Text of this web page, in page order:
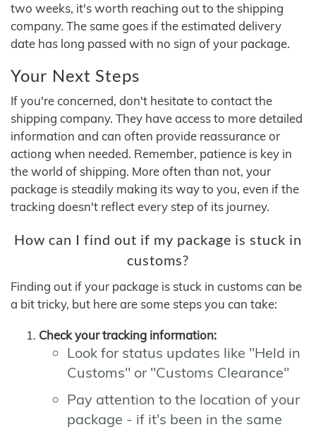
two weeks, it's worth reaching out to the shipping
company. The same goes if the estimated delivery
date has long passed with no sign of your package.
Your Next Steps
If you're concerned, don't hesitate to contact the
shipping company. They have access to more detailed
information and can often provide reassurance or
actiong when needed. Remember, patience is key in
the world of shipping. More often than not, your
package is steadily making its way to you, even if the
tracking doesn't reflect every step of its journey.
How can I find out if my package is stuck in
customs?
Finding out if your package is stuck in customs can be
a bit tricky, but here are some steps you can take:
Check your tracking information:
Look for status updates like "Held in
Customs" or "Customs Clearance"
Pay attention to the location of your
package - if it's been in the same